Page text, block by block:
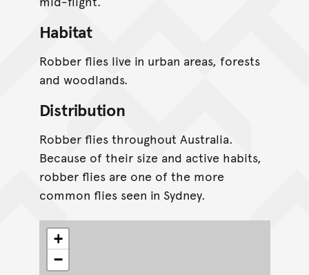
Habitat
Robber flies live in urban areas, forests
and woodlands.
Distribution
Robber flies throughout Australia.
Because of their size and active habits,
robber flies are one of the more
common flies seen in Sydney.
+
−